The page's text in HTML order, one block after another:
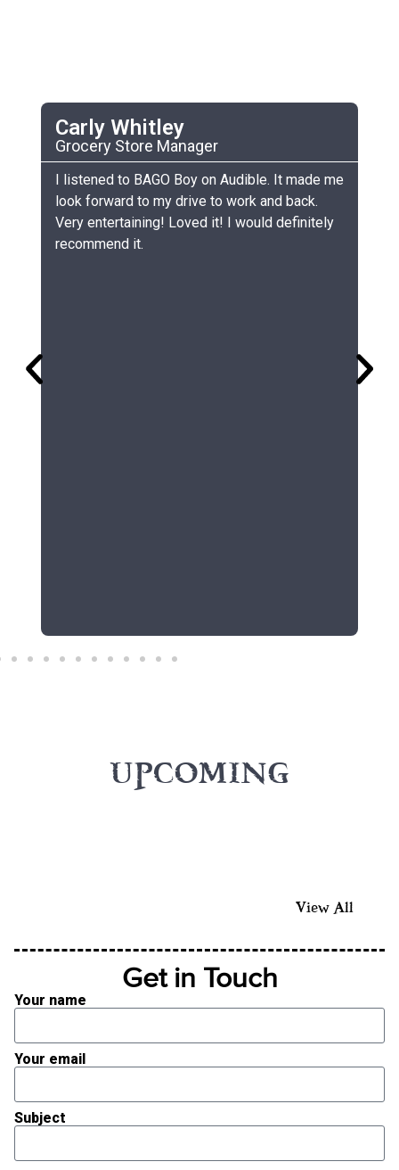
Carly Whitley
Grocery Store Manager
I listened to BAGO Boy on Audible. It made me
look forward to my drive to work and back.
Very entertaining! Loved it! I would definitely
recommend it.
UPCOMING
View All
Get in Touch
Your name
Your email
Subject